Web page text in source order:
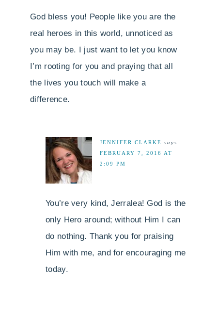
God bless you! People like you are the
real heroes in this world, unnoticed as
you may be. I just want to let you know
I’m rooting for you and praying that all
the lives you touch will make a
difference.
JENNIFER CLARKE says
FEBRUARY 7, 2016 AT
2:09 PM
You’re very kind, Jerralea! God is the
only Hero around; without Him I can
do nothing. Thank you for praising
Him with me, and for encouraging me
today.